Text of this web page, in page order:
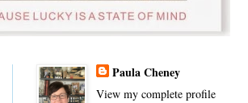
Paula Cheney
View my complete profile